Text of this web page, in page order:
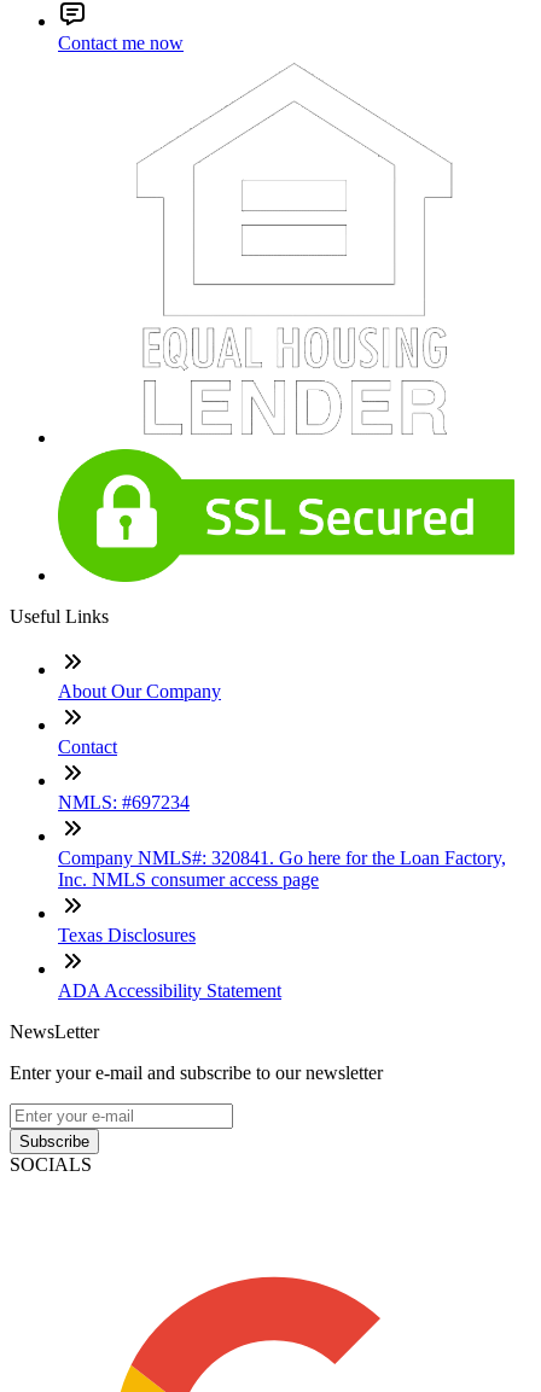
Contact me now
Useful Links
About Our Company
Contact
NMLS: #697234
Company NMLS#: 320841. Go here for the Loan Factory,
Inc. NMLS consumer access page
Texas Disclosures
ADA Accessibility Statement
NewsLetter
Enter your e-mail and subscribe to our newsletter
Subscribe
SOCIALS